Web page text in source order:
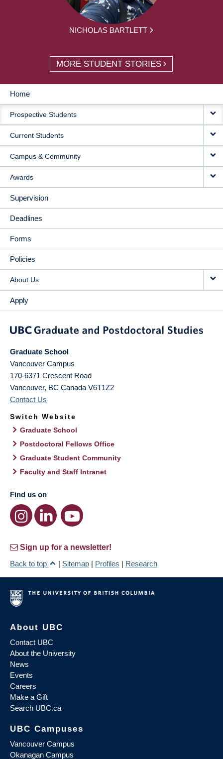
NICHOLAS BARTLETT
MORE STUDENT STORIES
MAIN
NAVIGATION
Home
Prospective Students
Current Students
Campus & Community
Awards
Supervision
Deadlines
Forms
Policies
About Us
Apply
Graduate School
Vancouver Campus
170-6371 Crescent Road
Vancouver, BC Canada V6T1Z2
Contact Us
Switch Website
Graduate School
Postdoctoral Fellows Office
Graduate Student Community
Faculty and Staff Intranet
Find us on
Sign up for a newsletter!
Back to top
| Sitemap | Profiles | Research
About UBC
Contact UBC
About the University
News
Events
Careers
Make a Gift
Search UBC.ca
UBC Campuses
Vancouver Campus
Okanagan Campus